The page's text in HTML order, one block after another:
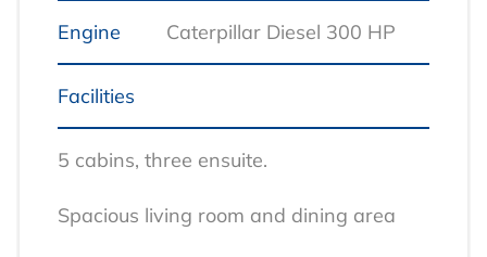
Engine Caterpillar Diesel 300 HP
Facilities
5 cabins, three ensuite.
Spacious living room and dining area